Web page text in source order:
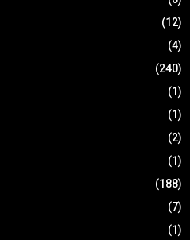
(12)
(4)
(240)
(1)
(1)
(2)
(1)
(188)
(7)
(1)